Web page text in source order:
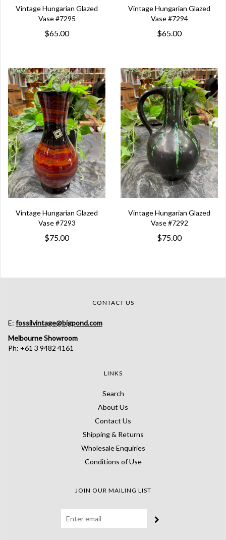
Vintage Hungarian Glazed
Vase #7295
$65.00
Vintage Hungarian Glazed
Vase #7294
$65.00
Vintage Hungarian Glazed
Vase #7293
$75.00
Vintage Hungarian Glazed
Vase #7292
$75.00
CONTACT US
E: fossilvintage@bigpond.com
Melbourne Showroom
Ph: +61 3 9482 4161
LINKS
Search
About Us
Contact Us
Shipping & Returns
Wholesale Enquiries
Conditions of Use
JOIN OUR MAILING LIST